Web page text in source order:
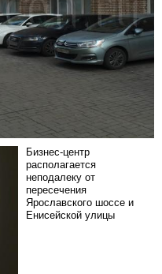
Бизнес-центр
располагается
неподалеку от
пересечения
Ярославского шоссе и
Енисейской улицы